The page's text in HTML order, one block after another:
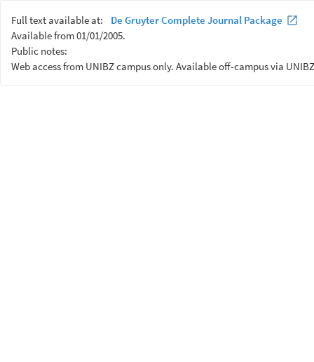
Full text available at:
De Gruyter Complete Journal Package
Available from 01/01/2005.
Public notes:
Web access from UNIBZ campus only. Available off-campus via